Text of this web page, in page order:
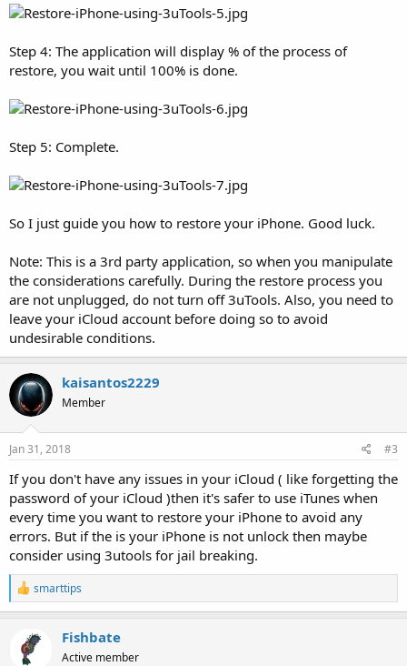
Step 4: The application will display % of the process of
restore, you wait until 100% is done.
Step 5: Complete.
So I just guide you how to restore your iPhone. Good luck.
Note: This is a 3rd party application, so when you manipulate
the considerations carefully. During the restore process you
are not unplugged, do not turn off 3uTools. Also, you need to
leave your iCloud account before doing so to avoid
undesirable conditions.
kaisantos2229
Member
Jan 31, 2018 #3
If you don't have any issues in your iCloud ( like forgetting the
password of your iCloud )then it's safer to use iTunes when
every time you want to restore your iPhone to avoid any
errors. But if the is your iPhone is not unlock then maybe
consider using 3utools for jail breaking.
R
e
a
c
t
smarttips
Fishbate
Active member